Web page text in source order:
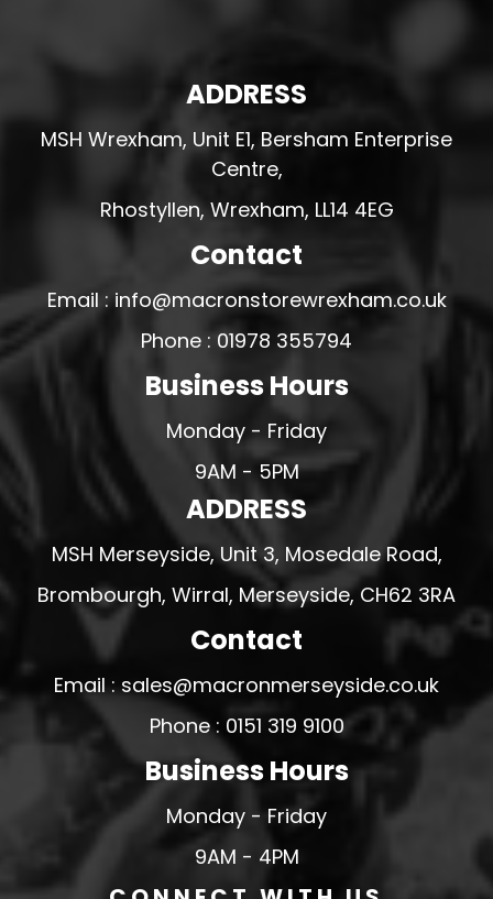
ADDRESS
MSH Wrexham, Unit E1, Bersham Enterprise
Centre,
Rhostyllen, Wrexham, LL14 4EG
Contact
Email : info@macronstorewrexham.co.uk
Phone : 01978 355794
Business Hours
Monday - Friday
9AM - 5PM
ADDRESS
MSH Merseyside, Unit 3, Mosedale Road,
Brombourgh, Wirral, Merseyside, CH62 3RA
Contact
Email : sales@macronmerseyside.co.uk
Phone : 0151 319 9100
Business Hours
Monday - Friday
9AM - 4PM